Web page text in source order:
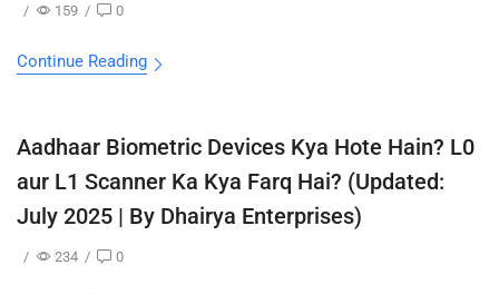
/ 159 / 0
Continue Reading
Aadhaar Biometric Devices Kya Hote Hain? L0
aur L1 Scanner Ka Kya Farq Hai? (Updated:
July 2025 | By Dhairya Enterprises)
/ 234 / 0